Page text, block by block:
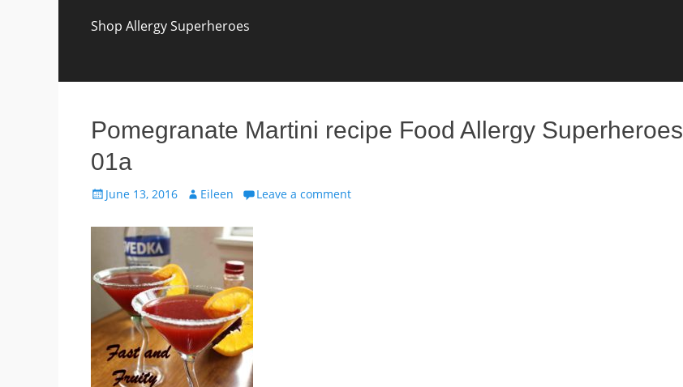
content
Shop Allergy Superheroes
Pomegranate Martini recipe Food Allergy Superheroes
01a
Posted
June 13, 2016 Author
Eileen Leave a comment